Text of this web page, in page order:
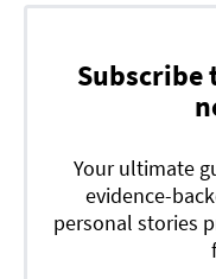
Subscribe
Your ultimate
evidence-
personal stories